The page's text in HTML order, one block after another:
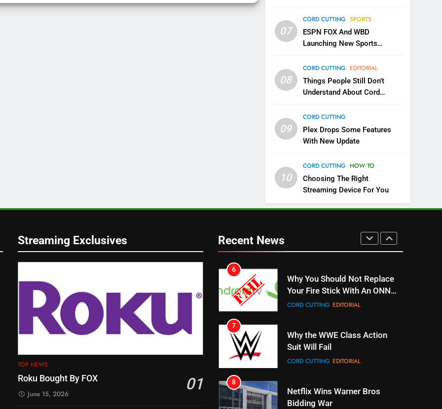
07
CORD CUTTING SPORTS
ESPN FOX And WBD
Launching New Sports
08
CORD CUTTING EDITORIAL
Things People Still Don’t
Understand About Cord
09
CORD CUTTING
Plex Drops Some Features
With New Update
10
CORD CUTTING HOW TO
Choosing The Right
Streaming Device For You
Streaming Exclusives
TOP NEWS
Roku Bought By FOX 01
June 15, 2026
Recent News
TOP NEWS
Tech On Ebay And Facebook
Marketplace
UNCATEGORIZED
Controller To Wait List
Customers
TOP NEWS
ESPN And CW Partnering To
Stream WWE NXT Content
SPORTS TOP NEWS
Combine With Paramount
6
Why You Should Not Replace
Your Fire Stick With An ONN
Box
CORD CUTTING EDITORIAL
7
Why the WWE Class Action
Suit Will Fail
CORD CUTTING EDITORIAL
8
Netflix Wins Warner Bros
Bidding War